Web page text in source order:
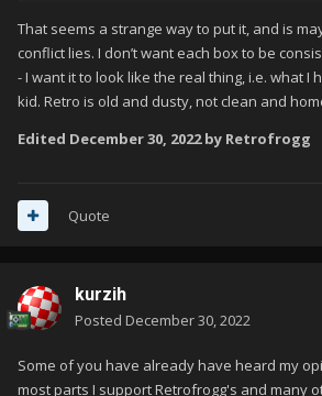
That seems a strange way to put it, and is
conflict lies. I don’t want each box to be
- I want it to look like the real thing, i.e. what I
kid. Retro is old and dusty, not clean and
Edited December 30, 2022by Retrofrogg
Quote
kurzih
Posted December 30, 2022
Some of you have already have heard my
most parts I support Retrofrogg's and many